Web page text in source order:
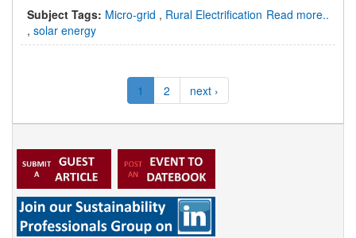
Read more..
Subject Tags: Micro-grid , Rural Electrification
, solar energy
1 2 next ›